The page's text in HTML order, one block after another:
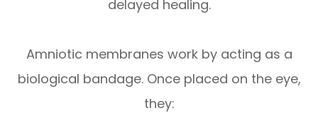
delayed healing.
Amniotic membranes work by acting as a
biological bandage. Once placed on the eye,
they: